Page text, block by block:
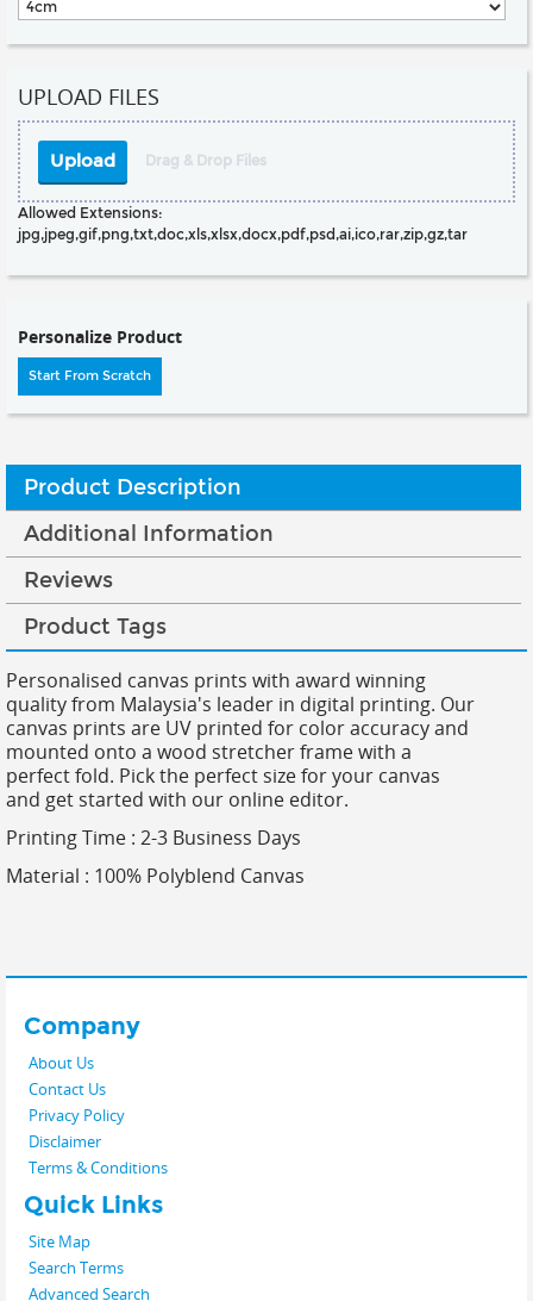
UPLOAD FILES
Upload Drag & Drop Files
Allowed Extensions:
jpg,jpeg,gif,png,txt,doc,xls,xlsx,docx,pdf,psd,ai,ico,rar,zip,gz,tar
Personalize Product
Start From Scratch
Product Description
Additional Information
Reviews
Product Tags
Personalised canvas prints with award winning
quality from Malaysia's leader in digital printing. Our
canvas prints are UV printed for color accuracy and
mounted onto a wood stretcher frame with a
perfect fold. Pick the perfect size for your canvas
and get started with our online editor.
Printing Time : 2-3 Business Days
Material : 100% Polyblend Canvas
Company
About Us
Contact Us
Privacy Policy
Disclaimer
Terms & Conditions
Quick Links
Site Map
Search Terms
Advanced Search